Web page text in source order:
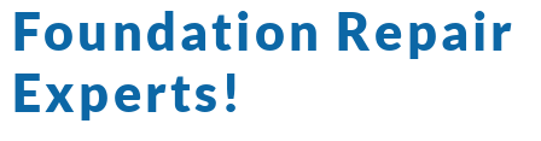
Foundation Repair
Experts!